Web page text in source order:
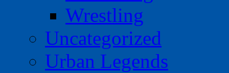
Wrestling
Uncategorized
Urban Legends